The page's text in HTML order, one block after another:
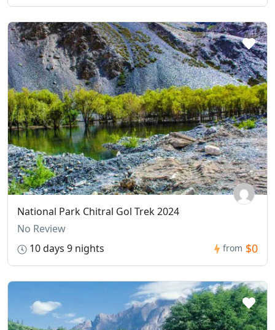
National Park Chitral Gol Trek 2024
No Review
10 days 9 nights
from $0